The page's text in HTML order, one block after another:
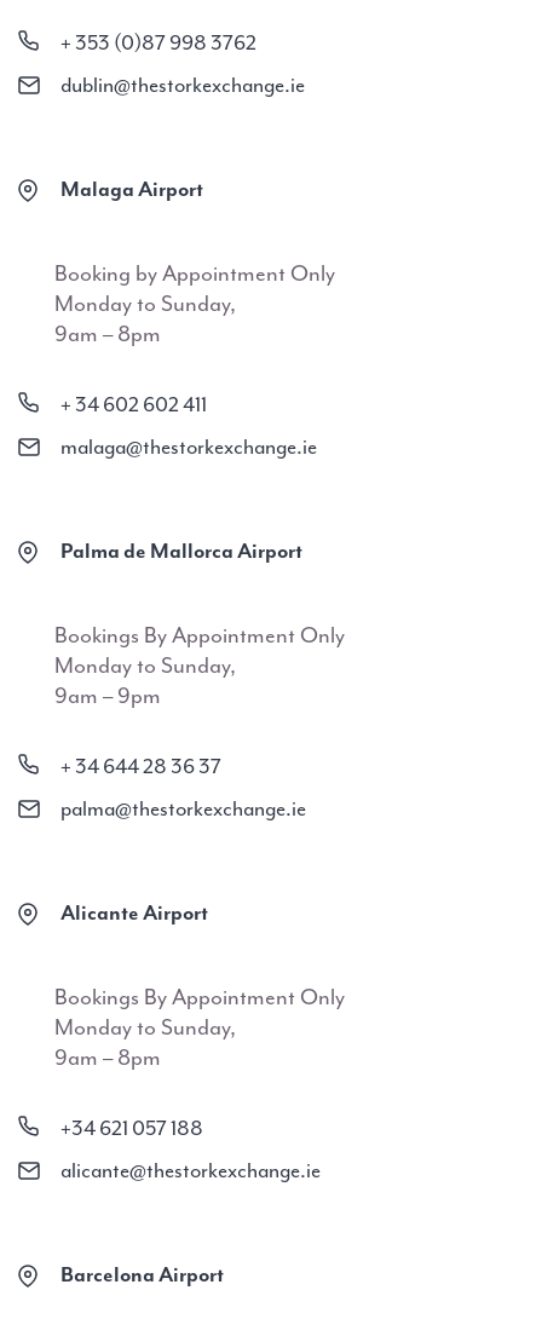
+ 353 (0)87 998 3762
dublin@thestorkexchange.ie
Malaga Airport
Booking by Appointment Only
Monday to Sunday,
9am – 8pm
+ 34 602 602 411
malaga@thestorkexchange.ie
Palma de Mallorca Airport
Bookings By Appointment Only
Monday to Sunday,
9am – 9pm
+ 34 644 28 36 37
palma@thestorkexchange.ie
Alicante Airport
Bookings By Appointment Only
Monday to Sunday,
9am – 8pm
+34 621 057 188
alicante@thestorkexchange.ie
Barcelona Airport